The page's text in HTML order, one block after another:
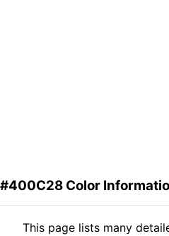
#400C28 Color
This page lists many